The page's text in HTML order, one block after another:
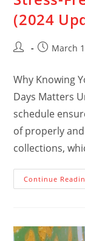
(2024
March
Why Knowing
Days Matters
schedule
of properly
collections,
Continue